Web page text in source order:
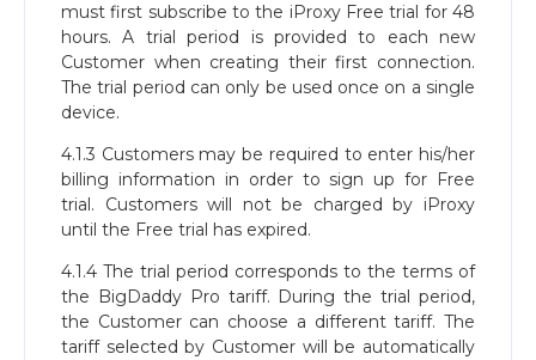
must first subscribe to the iProxy Free trial for 48
hours. A trial period is provided to each new
Customer when creating their first connection.
The trial period can only be used once on a single
device.
4.1.3 Customers may be required to enter his/her
billing information in order to sign up for Free
trial. Customers will not be charged by iProxy
until the Free trial has expired.
4.1.4 The trial period corresponds to the terms of
the BigDaddy Pro tariff. During the trial period,
the Customer can choose a different tariff. The
tariff selected by Customer will be automatically